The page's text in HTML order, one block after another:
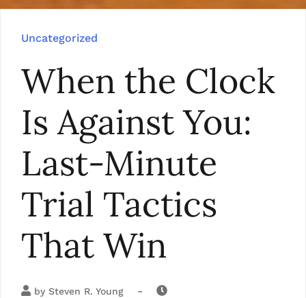
Uncategorized
When the Clock
Is Against You:
Last-Minute
Trial Tactics
That Win
by Steven R. Young -